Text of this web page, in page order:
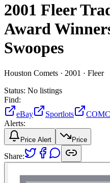
2001 Fleer
Award
Swoopes
Houston Comets · 2001 · Fleer
Status: No listings
Find:
eBay
Sportlots COMC
Alerts:
Price Alert Price
Share: